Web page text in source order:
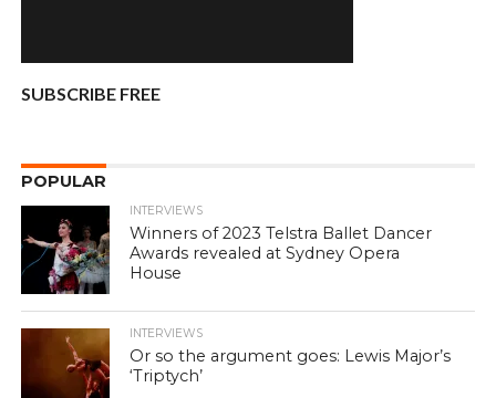
SUBSCRIBE FREE
POPULAR
INTERVIEWS
Winners of 2023 Telstra Ballet Dancer
Awards revealed at Sydney Opera
House
INTERVIEWS
Or so the argument goes: Lewis Major’s
‘Triptych’